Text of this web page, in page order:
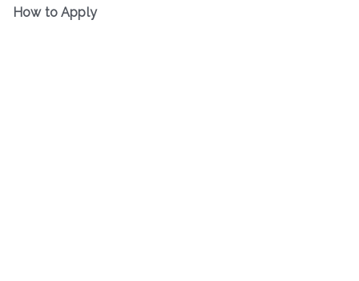
How to Apply